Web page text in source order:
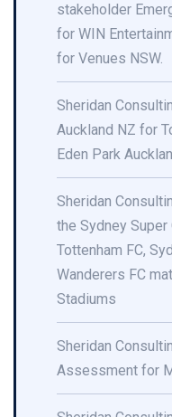
stakeholder
for WIN
for Venues NSW.
Sheridan
Auckland NZ for
Eden Park
Sheridan
the Sydney Super
Tottenham FC,
Wanderers FC
Stadiums
Sheridan
Assessment for